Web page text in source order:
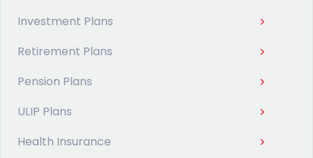
Investment Plans
Retirement Plans
Pension Plans
ULIP Plans
Health Insurance